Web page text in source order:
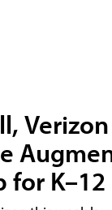
Verizon
for K–12